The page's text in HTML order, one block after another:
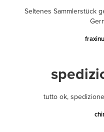
Seltenes Sammlerstück
tutto ok,